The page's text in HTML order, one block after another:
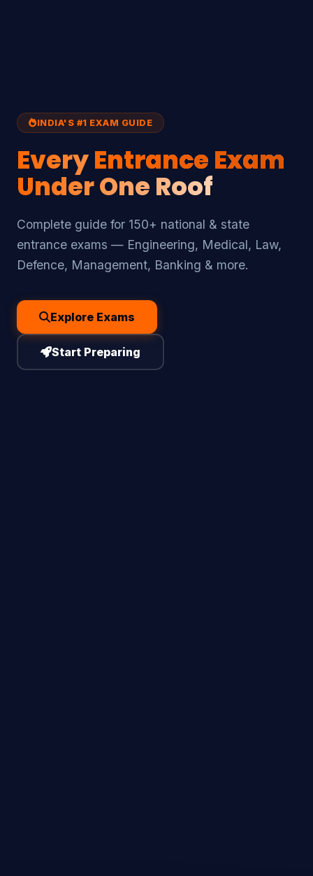
INDIA'S #1 EXAM GUIDE
EveryEntrance Exam
Under One Roof
Complete guide for 150+ national & state
entrance exams — Engineering, Medical, Law,
Defence, Management, Banking & more.
Explore Exams
Start Preparing